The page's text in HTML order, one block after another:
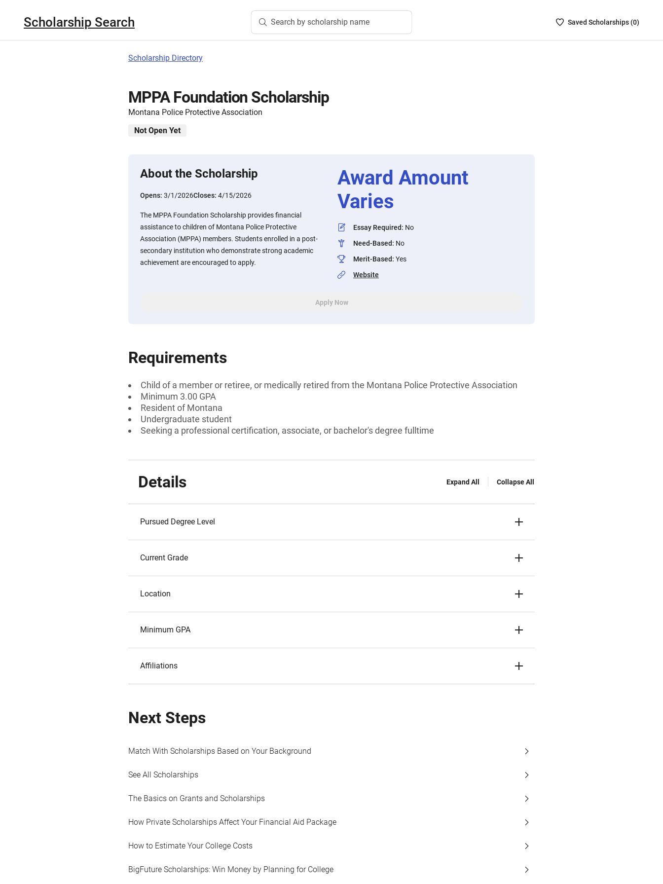
Scholarship Search Search by scholarship name
SavedSaved Scholarships (0)
Scholarship Directory
MPPA Foundation Scholarship
Montana Police Protective Association
Not Open Yet
About the Scholarship
Opens: 3/1/2026Closes: 4/15/2026
The MPPA Foundation Scholarship provides financial
assistance to children of Montana Police Protective
Association (MPPA) members. Students enrolled in a post-
secondary institution who demonstrate strong academic
achievement are encouraged to apply.
Award Amount
Varies
Essay Required: No
Need-Based: No
Merit-Based: Yes
Website
Apply Now
Requirements
Child of a member or retiree, or medically retired from the Montana Police Protective Association
Minimum 3.00 GPA
Resident of Montana
Undergraduate student
Seeking a professional certification, associate, or bachelor's degree fulltime
Details Expand All Collapse All
Pursued Degree Level
Current Grade
Location
Minimum GPA
Affiliations
Next Steps
Match With Scholarships Based on Your Background
See All Scholarships
The Basics on Grants and Scholarships
How Private Scholarships Affect Your Financial Aid Package
How to Estimate Your College Costs
BigFuture Scholarships: Win Money by Planning for College